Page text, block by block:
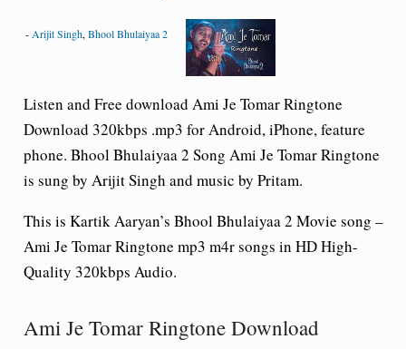
- Arijit Singh, Bhool Bhulaiyaa 2
Listen and Free download Ami Je Tomar Ringtone
Download 320kbps .mp3 for Android, iPhone, feature
phone. Bhool Bhulaiyaa 2 Song Ami Je Tomar Ringtone
is sung by Arijit Singh and music by Pritam.
This is Kartik Aaryan’s Bhool Bhulaiyaa 2 Movie song –
Ami Je Tomar Ringtone mp3 m4r songs in HD High-
Quality 320kbps Audio.
Ami Je Tomar Ringtone Download